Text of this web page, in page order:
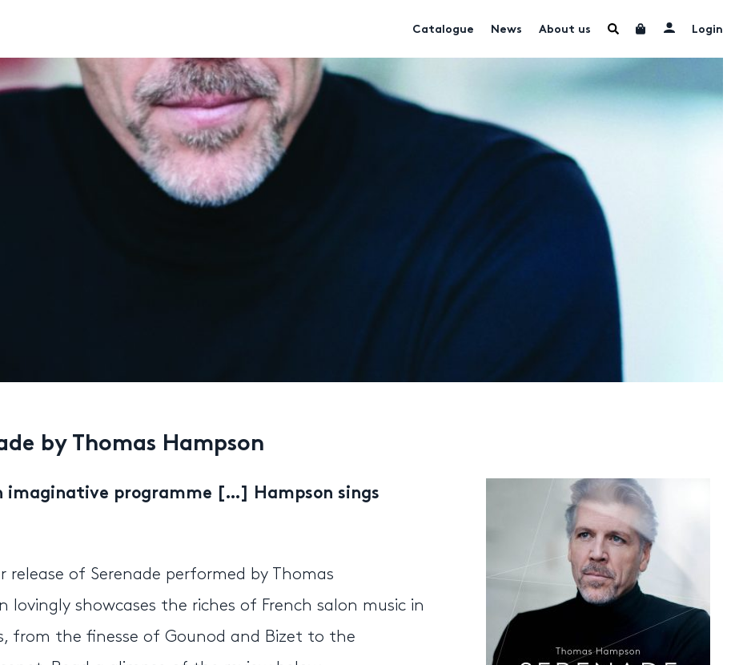
Catalogue News About us Login
by Thomas Hampson
imaginative programme […] Hampson sings
release of Serenade performed by Thomas
lovingly showcases the riches of French salon music in
from the finesse of Gounod and Bizet to the